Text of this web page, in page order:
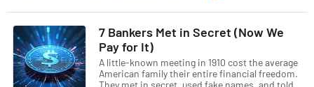
7 Bankers Met in Secret (Now We
Pay for It)
A little-known meeting in 1910 cost the average
American family their entire financial freedom.